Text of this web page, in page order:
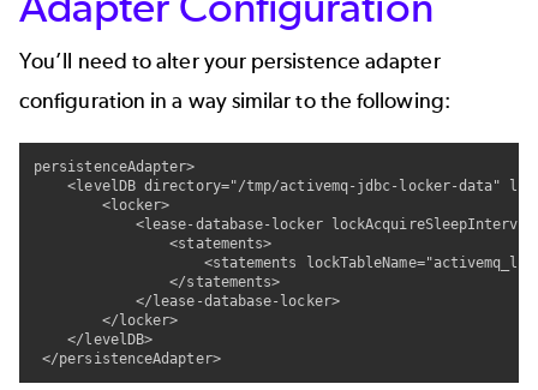
You’ll need to alter your persistence adapter
configuration in a way similar to the following:
persistenceAdapter>
<levelDB directory="/tmp/activemq-jdbc-locker-data"
        <locker>
<lease-database-locker
                <statements>
<statements
                </statements>
            </lease-database-locker>
        </locker>
    </levelDB>
</persistenceAdapter>